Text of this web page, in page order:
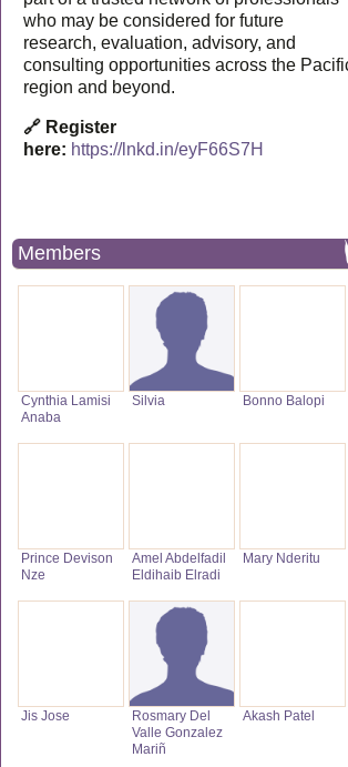
who may be considered for future
research, evaluation, advisory, and
consulting opportunities across the
region and beyond.
🔗 Register
here: https://lnkd.in/eyF66S7H
Members
Cynthia Lamisi
Anaba
Silvia Bonno Balopi
Prince Devison
Nze
Amel Abdelfadil
Eldihaib Elradi
Mary Nderitu
Jis Jose
Rosmary Del
Valle Gonzalez
Mariñ
Akash Patel